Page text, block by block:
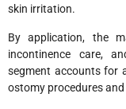
skin irritation.
By application, the
incontinence care,
segment accounts for
ostomy procedures